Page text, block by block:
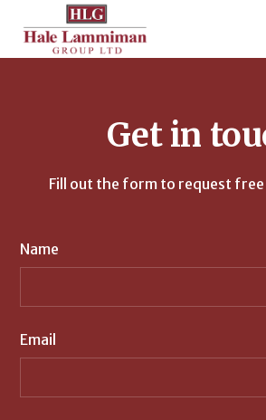
Get in
Fill out the form to request
Name
Email